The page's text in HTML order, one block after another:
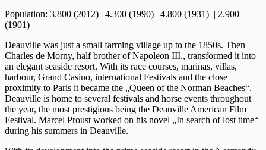
Population: 3.800 (2012) | 4.300 (1990) | 4.800 (1931) | 2.900
(1901)
Deauville was just a small farming village up to the 1850s. Then
Charles de Morny, half brother of Napoleon III., transformed it into
an elegant seaside resort. With its race courses, marinas, villas,
harbour, Grand Casino, international Festivals and the close
proximity to Paris it became the „Queen of the Norman Beaches“.
Deauville is home to several festivals and horse events throughout
the year, the most prestigious being the Deauville American Film
Festival. Marcel Proust worked on his novel „In search of lost time“
during his summers in Deauville.